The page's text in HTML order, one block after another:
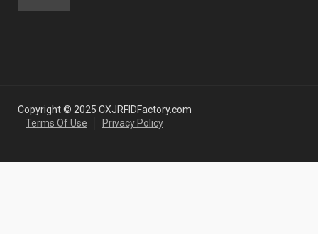
Copyright © 2025 CXJRFIDFactory.com
Terms Of Use
Privacy Policy